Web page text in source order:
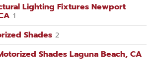
Lighting Fixtures Newport
1
Shades 2
Shades Laguna Beach, CA